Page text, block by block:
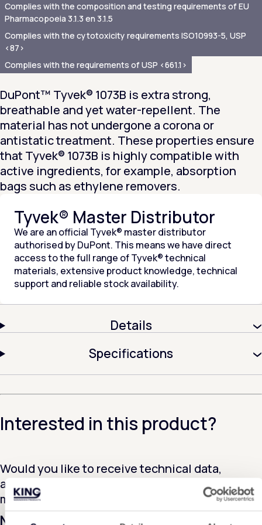
Complies with the composition and testing requirements of EU
Pharmacopoeia 3.1.3 en 3.1.5
Complies with the cytotoxicity requirements ISO10993-5, USP
<87>
Complies with the requirements of USP <661.1>
DuPont™ Tyvek® 1073B is extra strong,
breathable and yet water-repellent. The
material has not undergone a corona or
antistatic treatment. These properties ensure
that Tyvek® 1073B is highly compatible with
active ingredients, for example, absorption
bags such as ethylene removers.
Tyvek® Master Distributor
We are an official Tyvek® master distributor
authorised by DuPont. This means we have direct
access to the full range of Tyvek® technical
materials, extensive product knowledge, technical
support and reliable stock availability.
Details
Specifications
Interested in this product?
Would you like to receive technical data,
additional information or a sample of this
material? Please contact us!
Name*